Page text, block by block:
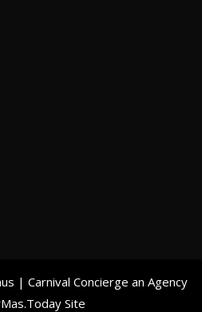
| Carnival Concierge an Agency
Site